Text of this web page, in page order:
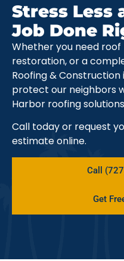
Stress Less
Job Done
Whether you need
restoration, or a
Roofing &
protect our neighbors
Harbor roofing
Call today or request
estimate online.
Call
Get